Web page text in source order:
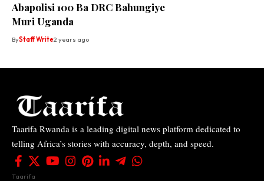
Abapolisi 100 Ba DRC Bahungiye
Muri Uganda
ByStaff Write2 years ago
Taarifa Rwanda is a leading digital news platform dedicated to
telling Africa’s stories with accuracy, depth, and speed.
Taarifa